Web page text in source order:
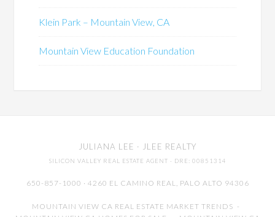
Klein Park – Mountain View, CA
Mountain View Education Foundation
JULIANA LEE · JLEE REALTY
SILICON VALLEY REAL ESTATE AGENT · DRE: 00851314
650-857-1000 · 4260 EL CAMINO REAL, PALO ALTO 94306
MOUNTAIN VIEW CA REAL ESTATE MARKET TRENDS -